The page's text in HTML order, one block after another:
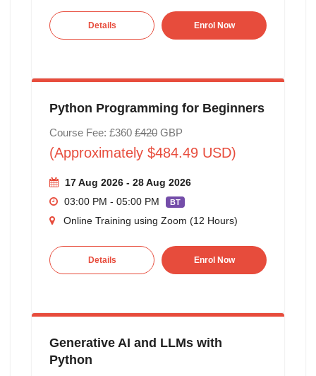
Details Enrol Now
Python Programming for Beginners
Course Fee: £360 £420GBP
(Approximately $484.49 USD)
17 Aug 2026 - 28 Aug 2026
03:00 PM - 05:00 PM
BT
Online Training using Zoom (12 Hours)
Details Enrol Now
Generative AI and LLMs with
Python